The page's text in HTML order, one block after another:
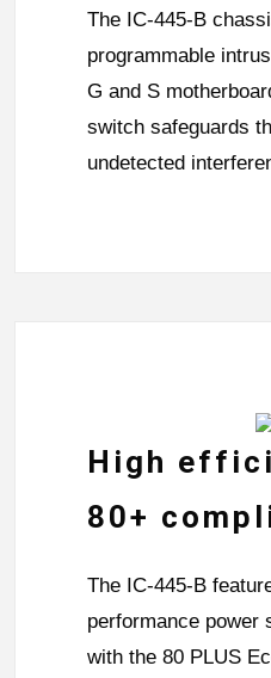
The IC-445-B
programmable
G and S
switch safeguards
undetected
High
80+
The IC-445-B
performance power
with the 80 PLUS